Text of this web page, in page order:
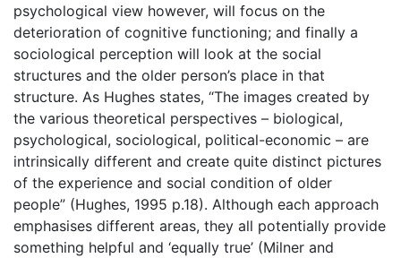
psychological view however, will focus on the
deterioration of cognitive functioning; and finally a
sociological perception will look at the social
structures and the older person’s place in that
structure. As Hughes states, “The images created by
the various theoretical perspectives – biological,
psychological, sociological, political-economic – are
intrinsically different and create quite distinct pictures
of the experience and social condition of older
people” (Hughes, 1995 p.18). Although each approach
emphasises different areas, they all potentially provide
something helpful and ‘equally true’ (Milner and